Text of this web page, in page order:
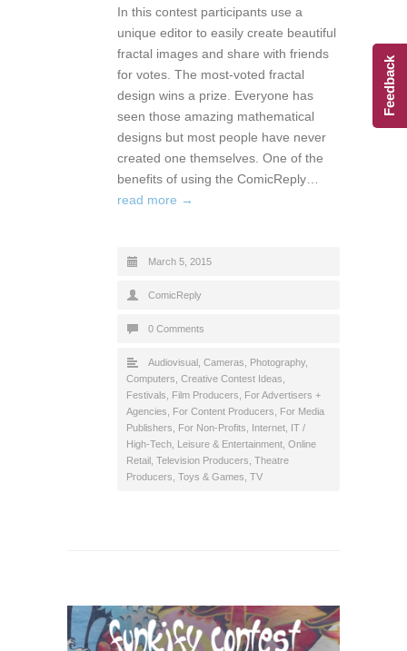
In this contest participants use a
unique editor to easily create beautiful
fractal images and share with friends
for votes. The most-voted fractal
design wins a prize. Everyone has
seen those amazing mathematical
designs but most people have never
created one themselves. One of the
benefits of using the ComicReply…
read more →
March 5, 2015
ComicReply
0 Comments
Audiovisual Cameras, Photography,
Computers Creative Contest Ideas
Festivals
Film Producers
For Advertisers +
Agencies
For Content Producers
For Media
Publishers
For Non-Profits Internet IT /
High-Tech Leisure & Entertainment Online
Retail Television Producers Theatre
Producers Toys & Games TV
Feedback